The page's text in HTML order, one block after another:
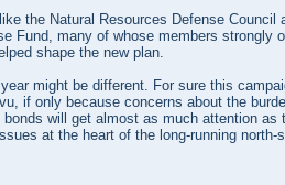
the Natural Resources Defense Council
Fund, many of whose members strongly
shape the new plan.
might be different. For sure this
if only because concerns about the
bonds will get almost as much attention as
at the heart of the long-running north-